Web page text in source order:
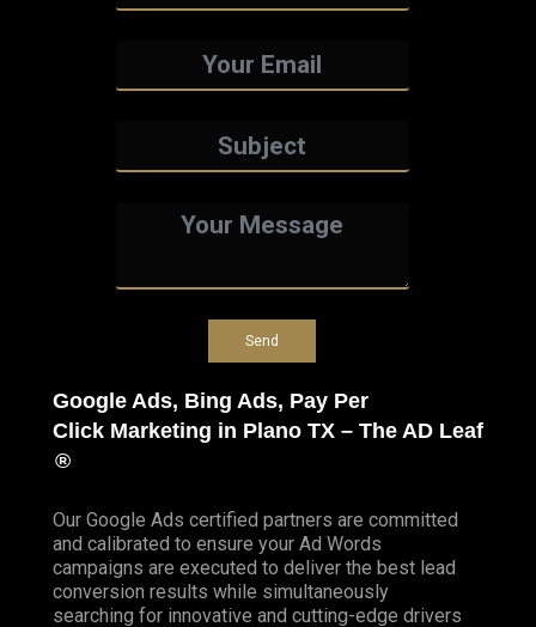
Google Ads, Bing Ads, Pay Per
Click Marketing in Plano TX – The AD Leaf
®
Our Google Ads certified partners are committed
and calibrated to ensure your Ad Words
campaigns are executed to deliver the best lead
conversion results while simultaneously
searching for innovative and cutting-edge drivers